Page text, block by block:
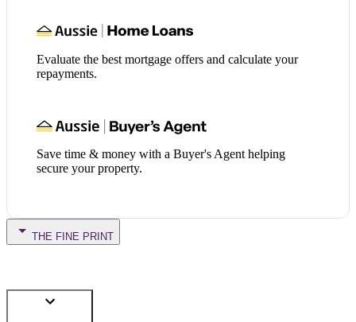
Evaluate the best mortgage offers and calculate your
repayments.
Save time & money with a Buyer's Agent helping
secure your property.
THE FINE PRINT